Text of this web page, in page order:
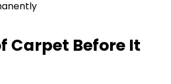
Carpet Before It